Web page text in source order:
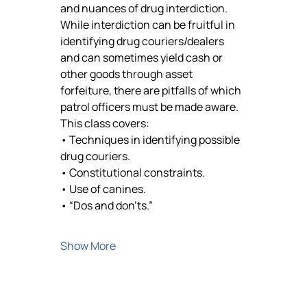
and nuances of drug interdiction.
While interdiction can be fruitful in
identifying drug couriers/dealers
and can sometimes yield cash or
other goods through asset
forfeiture, there are pitfalls of which
patrol officers must be made aware.
This class covers:
• Techniques in identifying possible
drug couriers.
• Constitutional constraints.
• Use of canines.
• “Dos and don’ts.”
Show More